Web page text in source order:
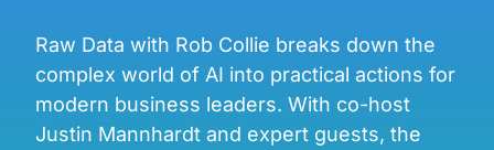
Raw Data with Rob Collie breaks down the
complex world of AI into practical actions for
modern business leaders. With co-host
Justin Mannhardt and expert guests, the